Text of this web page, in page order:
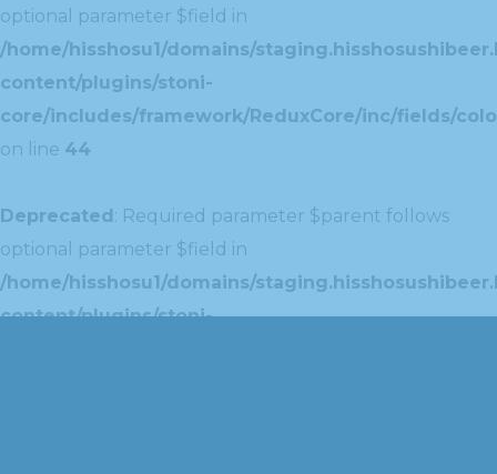
optional parameter $field in
/home/hisshosu1/domains/
content/plugins/stoni-
core/includes/framework/ReduxCore/inc/fields/
on line 44
Deprecated: Required parameter $parent follows
optional parameter $field in
/home/hisshosu1/domains/
content/plugins/stoni-